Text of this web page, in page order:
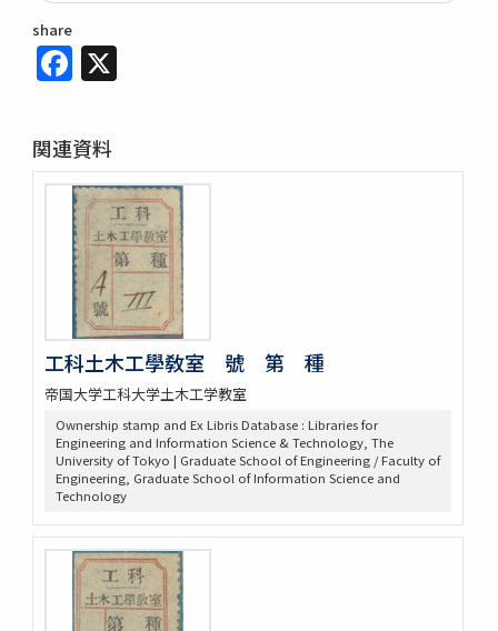
share
Facebook
関連資料
工科土木工學敎室 號 第 種
帝国大学工科大学土木工学教室
Ownership stamp and Ex Libris Database : Libraries for
Engineering and Information Science & Technology, The
University of Tokyo | Graduate School of Engineering / Faculty of
Engineering, Graduate School of Information Science and
Technology